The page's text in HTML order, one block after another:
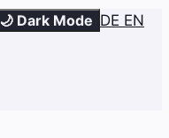
🌙 Dark Mode DE EN